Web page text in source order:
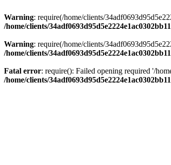
Warning: require(/home/clients/
/home/clients/
Warning: require(/home/clients/
/home/clients/
Fatal error: require(): Failed opening required '/
/home/clients/